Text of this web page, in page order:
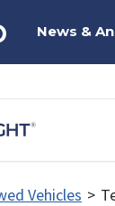
News &
Vehicles >